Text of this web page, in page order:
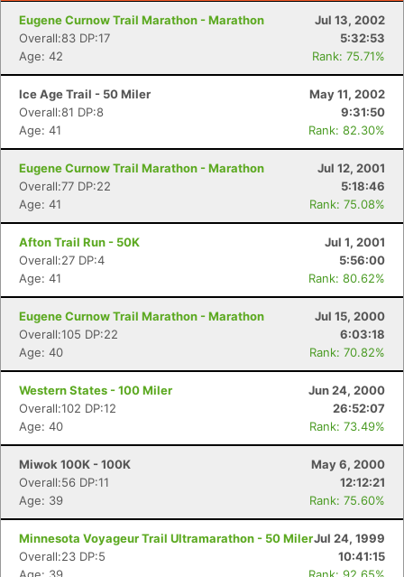
Eugene Curnow Trail Marathon - Marathon
Jul 13, 2002
Overall:83 DP:17
5:32:53
Age: 42
Rank: 75.71%
Ice Age Trail - 50 Miler
May 11, 2002
Overall:81 DP:8
9:31:50
Age: 41
Rank: 82.30%
Eugene Curnow Trail Marathon - Marathon
Jul 12, 2001
Overall:77 DP:22
5:18:46
Age: 41
Rank: 75.08%
Afton Trail Run - 50K
Jul 1, 2001
Overall:27 DP:4
5:56:00
Age: 41
Rank: 80.62%
Eugene Curnow Trail Marathon - Marathon
Jul 15, 2000
Overall:105 DP:22
6:03:18
Age: 40
Rank: 70.82%
Western States - 100 Miler
Jun 24, 2000
Overall:102 DP:12
26:52:07
Age: 40
Rank: 73.49%
Miwok 100K - 100K
May 6, 2000
Overall:56 DP:11
12:12:21
Age: 39
Rank: 75.60%
Minnesota Voyageur Trail Ultramarathon - 50 MilerJul 24, 1999
Overall:23 DP:5
10:41:15